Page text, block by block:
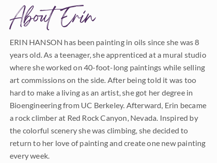
About Erin
ERIN HANSON has been painting in oils since she was 8
years old. As a teenager, she apprenticed at a mural studio
where she worked on 40-foot-long paintings while selling
art commissions on the side. After being told it was too
hard to make a living as an artist, she got her degree in
Bioengineering from UC Berkeley. Afterward, Erin became
a rock climber at Red Rock Canyon, Nevada. Inspired by
the colorful scenery she was climbing, she decided to
return to her love of painting and create one new painting
every week.